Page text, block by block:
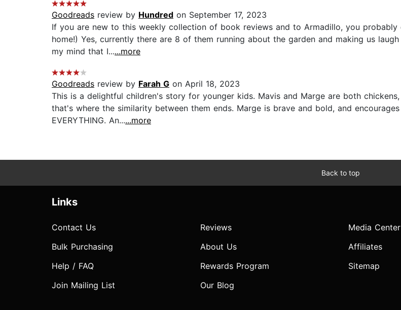
Goodreads review by Hundred on September 17, 2023
If you are new to this weekly collection of book reviews and to Armadillo, you probably
home!) Yes, currently there are 8 of them running about the garden and making us
my mind that I......more
Goodreads review by Farah G on April 18, 2023
This is a delightful children's story for younger kids. Mavis and Marge are both
that's where the similarity between them ends. Marge is brave and bold, and
EVERYTHING. An......more
Back to top
Links
Contact Us
Bulk Purchasing
Help / FAQ
Join Mailing List
Reviews
About Us
Rewards Program
Our Blog
Media Center
Affiliates
Sitemap